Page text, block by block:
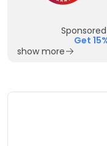
Get
show more